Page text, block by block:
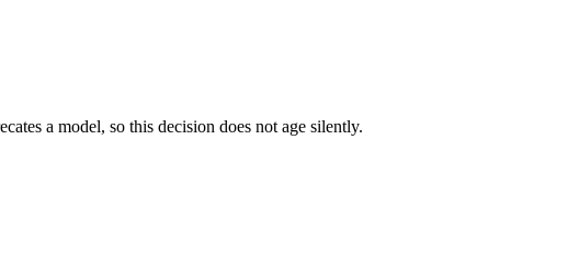
a model, so this decision does not age silently.